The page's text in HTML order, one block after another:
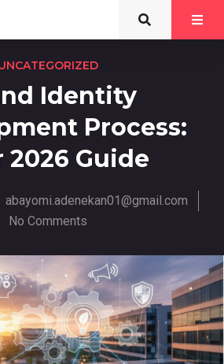
Identity
Process:
2026 Guide
abayomi.adenekan01@gmail.com
No Comments